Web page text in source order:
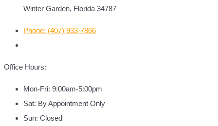
Winter Garden, Florida 34787
Phone: (407) 933-7866
Office Hours:
Mon-Fri: 9:00am-5:00pm
Sat: By Appointment Only
Sun: Closed